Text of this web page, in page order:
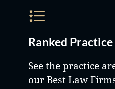
Ranked
See the practice
our Best Law